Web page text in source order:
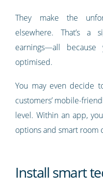
They make the
elsewhere. That’s a
earnings—all
optimised.
You may even decide
customers’ mobile-
level. Within an app,
options and smart room
Install smart